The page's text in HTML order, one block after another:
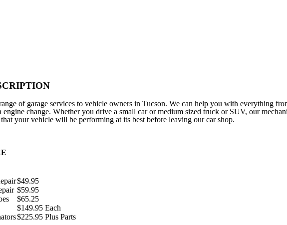
of garage services to vehicle owners in Tucson. We can help you with everything
engine change. Whether you drive a small car or medium sized truck or SUV, our
your vehicle will be performing at its best before leaving our car shop.
$49.95
$59.95
$65.25
$149.95 Each
$225.95 Plus Parts